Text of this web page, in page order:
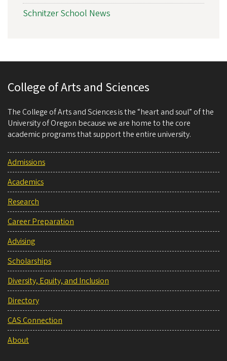
Schnitzer School News
College of Arts and Sciences
The College of Arts and Sciences is the “heart and soul” of the
University of Oregon because we are home to the core
academic programs that support the entire university.
Admissions
Academics
Research
Career Preparation
Advising
Scholarships
Diversity, Equity, and Inclusion
Directory
CAS Connection
About